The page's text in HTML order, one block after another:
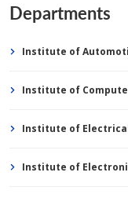
Departments
Institute of
Institute of
Institute of
Institute of